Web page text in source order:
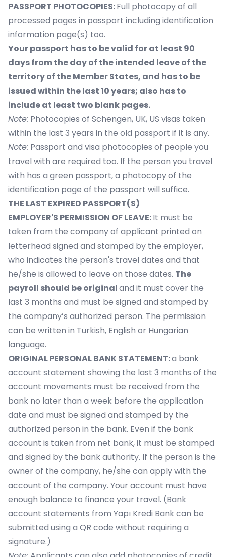
PASSPORT PHOTOCOPIES:Full photocopy of all
processed pages in passport including identification
information page(s) too.
Your passport has to be valid for at least 90
days from the day of the intended leave of the
territory of the Member States, and has to be
issued within the last 10 years; also has to
include at least two blank pages.
Note: Photocopies of Schengen, UK, US visas taken
within the last 3 years in the old passport if it is any.
Note: Passport and visa photocopies of people you
travel with are required too. If the person you travel
with has a green passport, a photocopy of the
identification page of the passport will suffice.
THE LAST EXPIRED PASSPORT(S)
EMPLOYER'S PERMISSION OF LEAVE:It must be
taken from the company of applicant printed on
letterhead signed and stamped by the employer,
who indicates the person's travel dates and that
he/she is allowed to leave on those dates. The
payroll should be originaland it must cover the
last 3 months and must be signed and stamped by
the company’s authorized person. The permission
can be written in Turkish, English or Hungarian
language.
ORIGINAL PERSONAL BANK STATEMENT:a bank
account statement showing the last 3 months of the
account movements must be received from the
bank no later than a week before the application
date and must be signed and stamped by the
authorized person in the bank. Even if the bank
account is taken from net bank, it must be stamped
and signed by the bank authority. If the person is the
owner of the company, he/she can apply with the
account of the company. Your account must have
enough balance to finance your travel. (Bank
account statements from Yapı Kredi Bank can be
submitted using a QR code without requiring a
signature.)